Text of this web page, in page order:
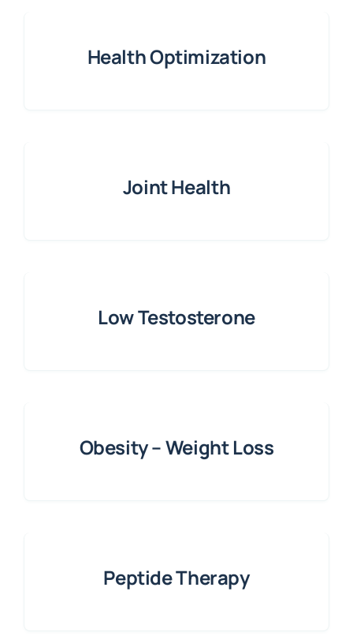
Health Optimization
Joint Health
Low Testosterone
Obesity – Weight Loss
Peptide Therapy